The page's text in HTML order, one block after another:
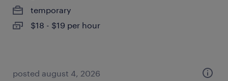
temporary
$18 - $19 per hour
posted august 4, 2026